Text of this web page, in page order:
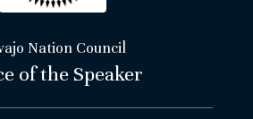
Nation Council
of the Speaker